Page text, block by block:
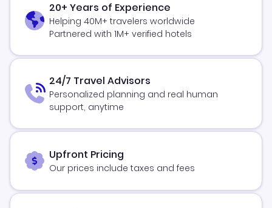
20+ Years of Experience
Helping 40M+ travelers worldwide
Partnered with 1M+ verified hotels
24/7 Travel Advisors
Personalized planning and real human
support, anytime
Upfront Pricing
Our prices include taxes and fees